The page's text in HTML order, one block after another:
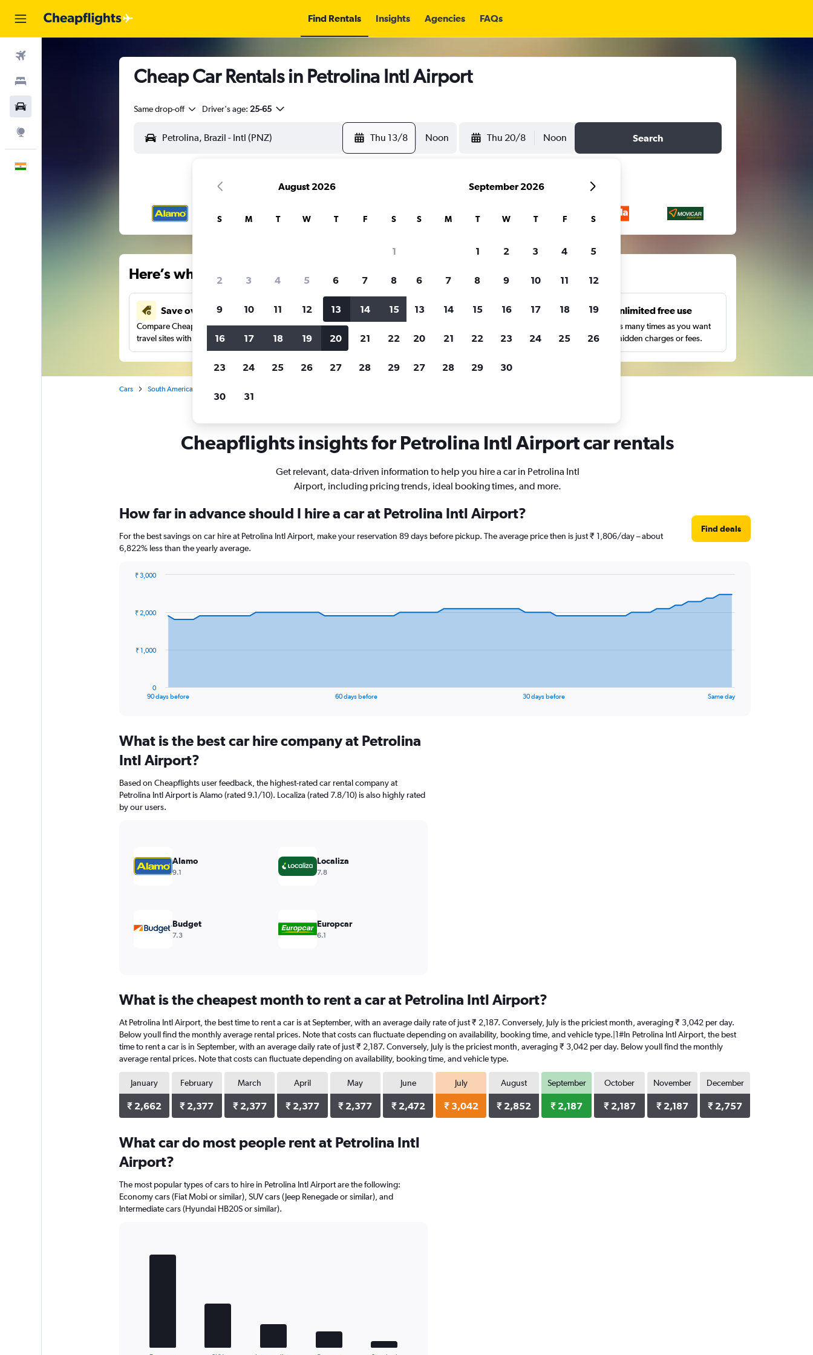
Find Rentals Insights Agencies FAQs
Cheap Car Rentals in Petrolina Intl Airport
Same drop-off Driver's age: 25-65
Thu 13/8 Noon Thu 20/8 Noon Search
Here’s why our users search for rental cars through Cheapflights
Save over 41%
Compare Cheapflights against other
travel sites with one search.
Price tracking
Holding out for a great deal?
notified
when prices are reduced.
Customized results
price range and more.
Unlimited free use
Search as many times as you want
with no hidden charges or fees.
Cars South America
Cheapflights insights for Petrolina Intl Airport car rentals
Get relevant, data-driven information to help you hire a car in Petrolina Intl
Airport, including pricing trends, ideal booking times, and more.
How far in advance should I hire a car at Petrolina Intl Airport?
For the best savings on car hire at Petrolina Intl Airport, make your reservation 89 days before pickup. The average price then is just ₹ 1,806/day – about
6,822% less than the yearly average.
Find deals
data
The
Range:
91
categories.
chart
has
1
values.
Range:
90 days before 60 days before 30 days before Same day
0
₹ 1,000
₹ 2,000
₹ 3,000
What is the best car hire company at Petrolina
Intl Airport?
Based on Cheapflights user feedback, the highest-rated car rental company at
Petrolina Intl Airport is Alamo (rated 9.1/10). Localiza (rated 7.8/10) is also highly rated
by our users.
Alamo
9.1
Localiza
7.8
Budget
7.3
Europcar
6.1
What is the cheapest month to rent a car at Petrolina Intl Airport?
At Petrolina Intl Airport, the best time to rent a car is at September, with an average daily rate of just ₹ 2,187. Conversely, July is the priciest month, averaging ₹ 3,042 per day.
Below youll find the monthly average rental prices. Note that costs can fluctuate depending on availability, booking time, and vehicle type.|1#In Petrolina Intl Airport, the best
time to rent a car is in September, with an average daily rate of just ₹ 2,187. Conversely, July is the priciest month, averaging ₹ 3,042 per day. Below youll find the monthly
average rental prices. Note that costs can fluctuate depending on availability, booking time, and vehicle type.
January
₹ 2,662
February
₹ 2,377
March
₹ 2,377
April
₹ 2,377
May
₹ 2,377
June
₹ 2,472
July
₹ 3,042
August
₹ 2,852
September
₹ 2,187
October
₹ 2,187
November
₹ 2,187
December
₹ 2,757
What car do most people rent at Petrolina Intl
Airport?
The most popular types of cars to hire in Petrolina Intl Airport are the following:
Economy cars (Fiat Mobi or similar), SUV cars (Jeep Renegade or similar), and
Intermediate cars (Hyundai HB20S or similar).
graphic.
August 2026
S M T W T F S
1
2 3 4 5 6 7 8
9 10 11 12 13 14 15
16 17 18 19 20 21 22
23 24 25 26 27 28 29
30 31
September 2026
S M T W T F S
1 2 3 4 5
6 7 8 9 10 11 12
13 14 15 16 17 18 19
20 21 22 23 24 25 26
27 28 29 30